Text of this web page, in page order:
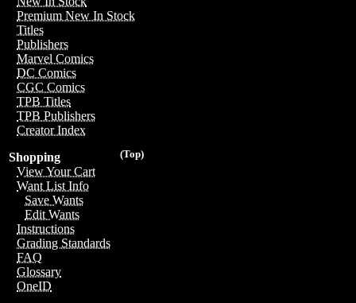
Premium New In Stock
Titles
Publishers
Marvel Comics
DC Comics
CGC Comics
TPB Titles
TPB Publishers
Creator Index
(Top)
Shopping
View Your Cart
Want List Info
Save Wants
Edit Wants
Instructions
Grading Standards
FAQ
Glossary
OneID